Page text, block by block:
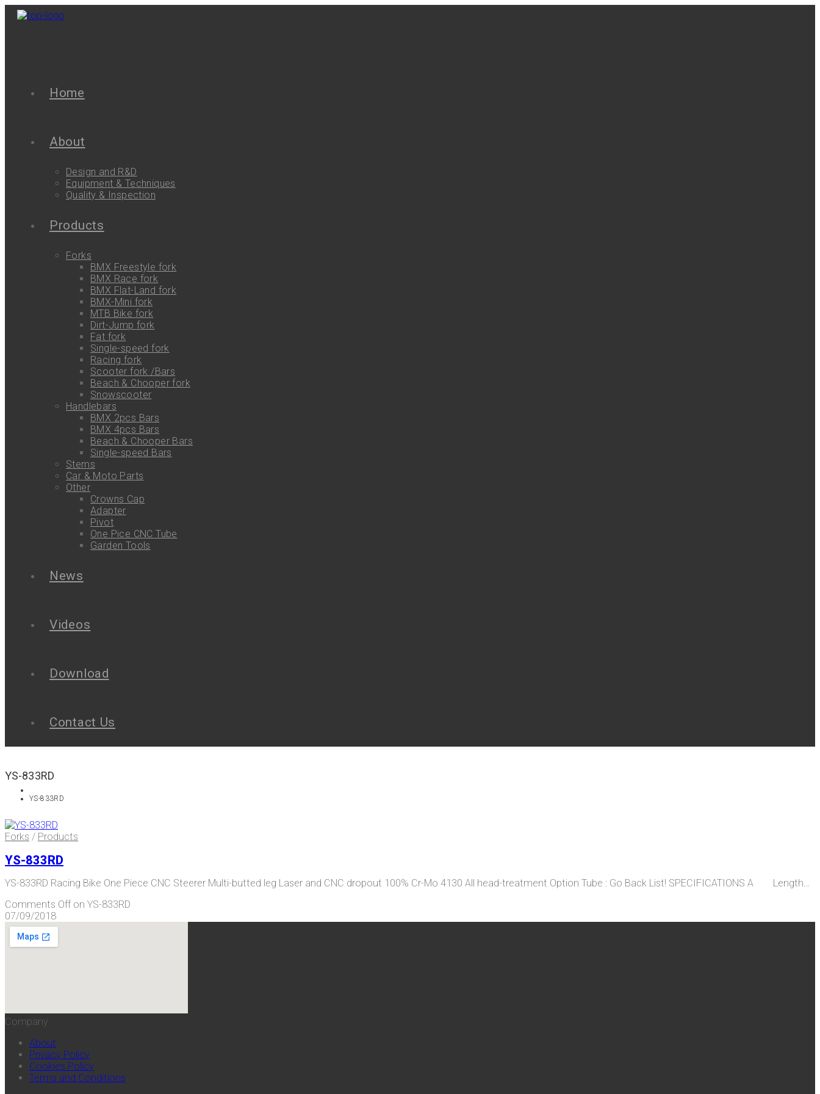
Home
About
Design and R&D
Equipment & Techniques
Quality & Inspection
Products
Forks
BMX Freestyle fork
BMX Race fork
BMX Flat-Land fork
BMX-Mini fork
MTB Bike fork
Dirt-Jump fork
Fat fork
Single-speed fork
Racing fork
Scooter fork /Bars
Beach & Chooper fork
Snowscooter
Handlebars
BMX 2pcs Bars
BMX 4pcs Bars
Beach & Chooper Bars
Single-speed Bars
Stems
Car & Moto Parts
Other
Crowns Cap
Adapter
Pivot
One Pice CNC Tube
Garden Tools
News
Videos
Download
Contact Us
YS-833RD
YS-833RD
Forks / Products
YS-833RD
YS-833RD Racing Bike One Piece CNC Steerer Multi-butted leg Laser and CNC dropout 100% Cr-Mo 4130 All head-treatment Option Tube : Go Back List! SPECIFICATIONS A Length…
Comments Off on YS-833RD
07/09/2018
Company
About
Privacy Policy
Cookies Policy
Terms and Conditions